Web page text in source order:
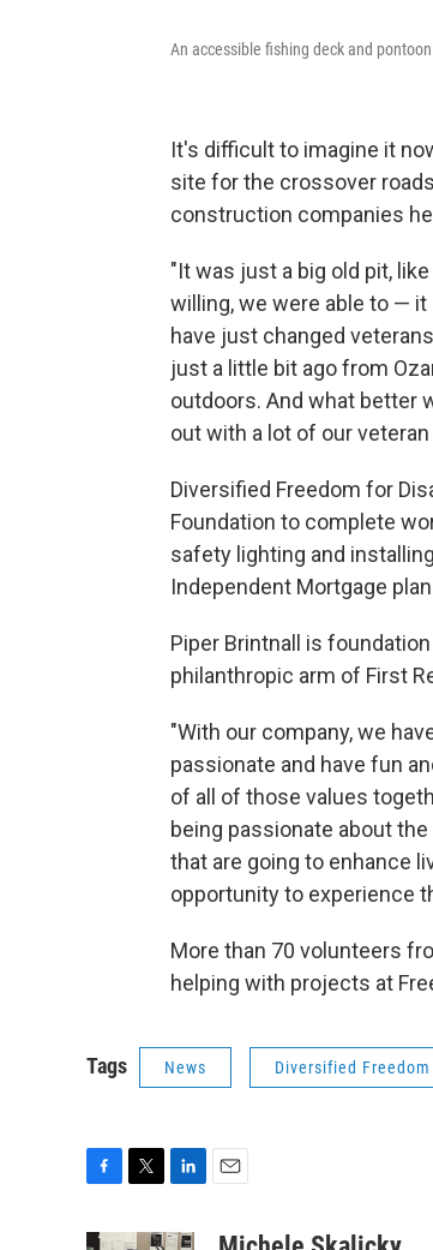
An accessible fishing deck and
It's difficult to imagine it
site for the crossover
construction companies
"It was just a big old pit,
willing, we were able to —
have just changed
just a little bit ago from
outdoors. And what better
out with a lot of our
Diversified Freedom for
Foundation to complete
safety lighting and
Independent Mortgage
Piper Brintnall is
philanthropic arm of First
"With our company, we
passionate and have fun
of all of those values
being passionate about
that are going to enhance
opportunity to experience
More than 70 volunteers
helping with projects at
Tags News Diversified
c
i
n
a